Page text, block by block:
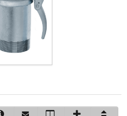
Us
Us